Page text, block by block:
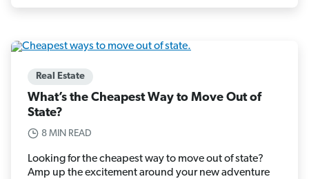
Real Estate
What’s the Cheapest Way to Move Out of
State?
8 MIN READ
Looking for the cheapest way to move out of state?
Amp up the excitement around your new adventure